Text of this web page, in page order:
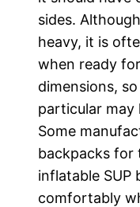
sides.
heavy, it is
when ready
dimensions,
particular may
Some
backpacks for
inflatable SUP
comfortably